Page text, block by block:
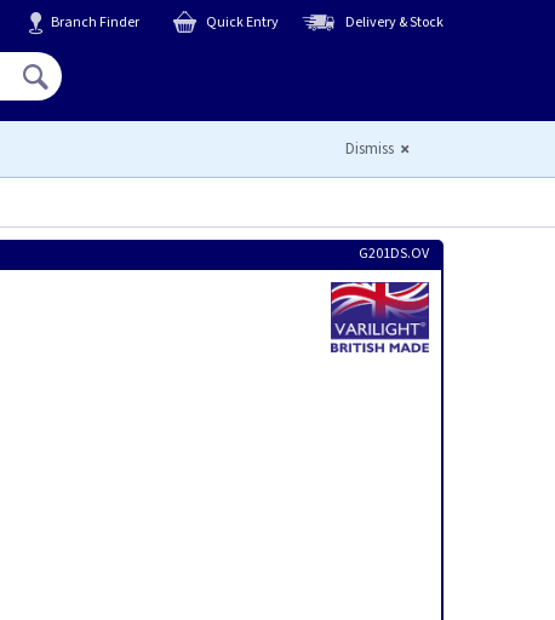
Branch Finder Quick Entry Delivery & Stock
Dismiss
G201DS.OV